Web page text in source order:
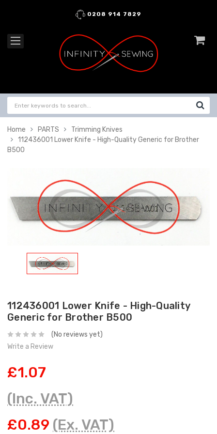
0208 914 7829
Home PARTS
Trimming Knives
112436001 Lower Knife - High-Quality Generic for Brother
B500
112436001 Lower Knife - High-Quality
Generic for Brother B500
(No reviews yet)
Write a Review
£1.07
(Inc. VAT)
£0.89 (Ex. VAT)